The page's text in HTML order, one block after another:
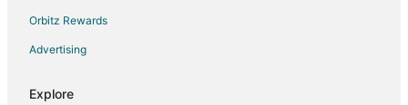
Orbitz Rewards
Advertising
Explore